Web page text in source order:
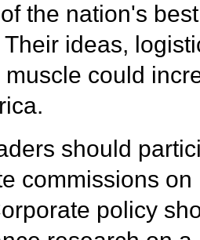
the nation's
ideas,
could
should
commissions on
policy